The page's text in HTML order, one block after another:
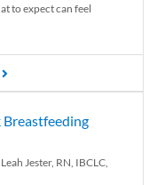
to expect can feel
Breastfeeding
Jester, RN, IBCLC,